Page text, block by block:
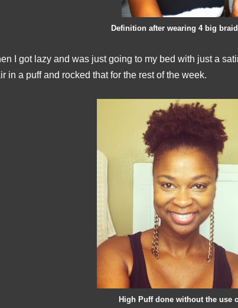
Definition after wearing 4 big
I got lazy and was just going to my bed with just a
in a puff and rocked that for the rest of the week.
High Puff done without the use